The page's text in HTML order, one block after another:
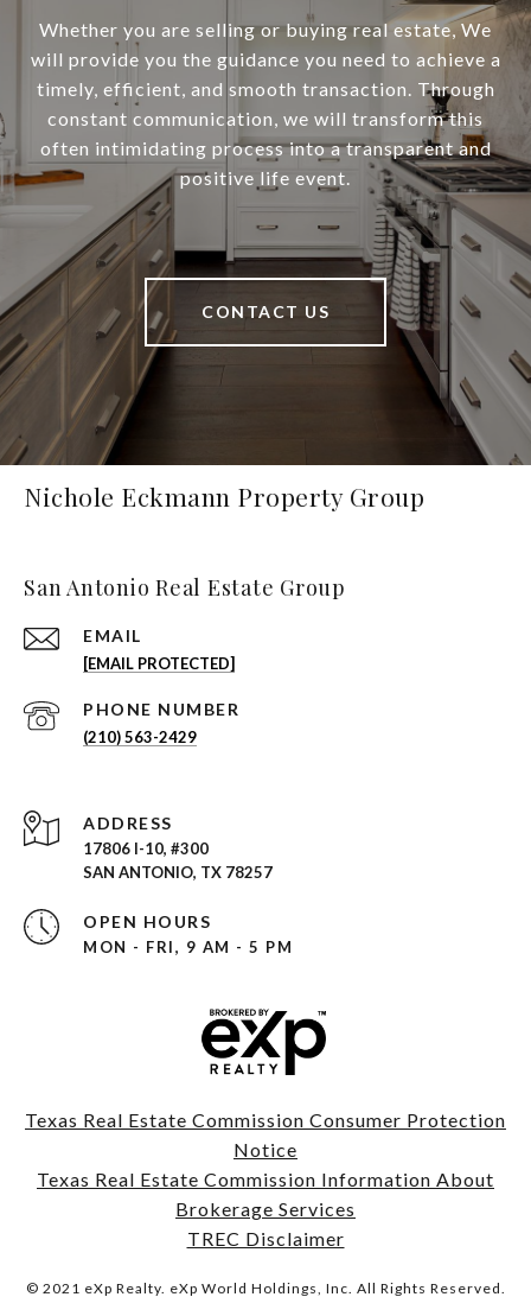
Whether you are selling or buying real estate, We
will provide you the guidance you need to achieve a
timely, efficient, and smooth transaction. Through
constant communication, we will transform this
often intimidating process into a transparent and
positive life event.
CONTACT US
Nichole Eckmann Property Group
San Antonio Real Estate Group
EMAIL
[EMAIL PROTECTED]
PHONE NUMBER
(210) 563-2429
ADDRESS
17806 I-10, #300
SAN ANTONIO, TX 78257
OPEN HOURS
MON - FRI, 9 AM - 5 PM
Texas Real Estate Commission Consumer Protection
Notice
Texas Real Estate Commission Information About
Brokerage Services
TREC Disclaimer
© 2021 eXp Realty. eXp World Holdings, Inc. All Rights Reserved.